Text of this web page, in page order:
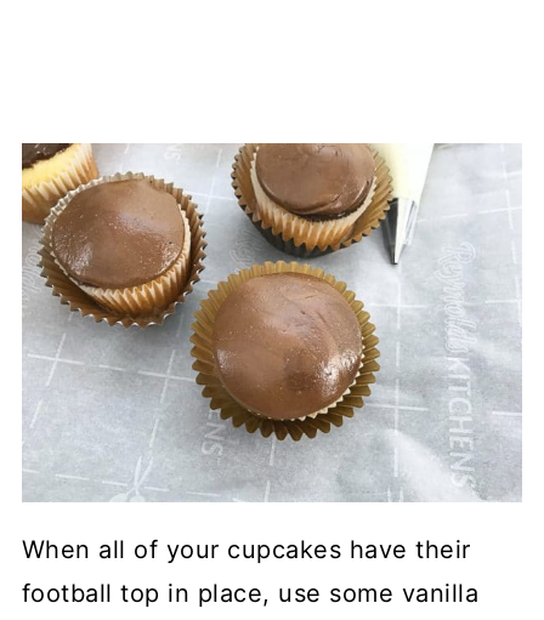
When all of your cupcakes have their
football top in place, use some vanilla